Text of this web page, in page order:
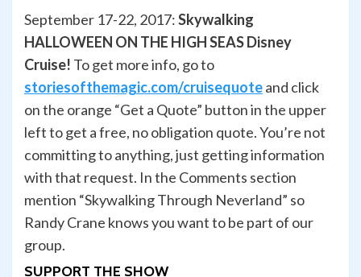
September 17-22, 2017:Skywalking
HALLOWEEN ON THE HIGH SEAS Disney
Cruise! To get more info, go to
storiesofthemagic.com/cruisequoteand click
on the orange “Get a Quote” button in the upper
left to get a free, no obligation quote. You’re not
committing to anything, just getting information
with that request. In the Comments section
mention “Skywalking Through Neverland” so
Randy Crane knows you want to be part of our
group.
SUPPORT THE SHOW